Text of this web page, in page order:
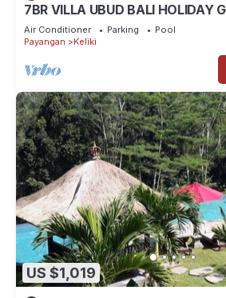
7BR VILLA UBUD BALI HOLIDAY
Air Conditioner Parking
Pool
Payangan
Keliki
US $1,019